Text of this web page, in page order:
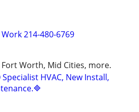
214-480-6769
Worth, Mid Cities, more.
Specialist HVAC, New Install,